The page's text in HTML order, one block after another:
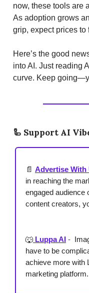
now, these tools are
As adoption grows
grip, expect prices to
Here’s the good
into AI. Just reading
curve. Keep
🦾 Support AI
📄 Advertise With
in reaching the
engaged audience
content creators,
🐺 Luppa AI -
have to be
achieve more with
marketing platform.